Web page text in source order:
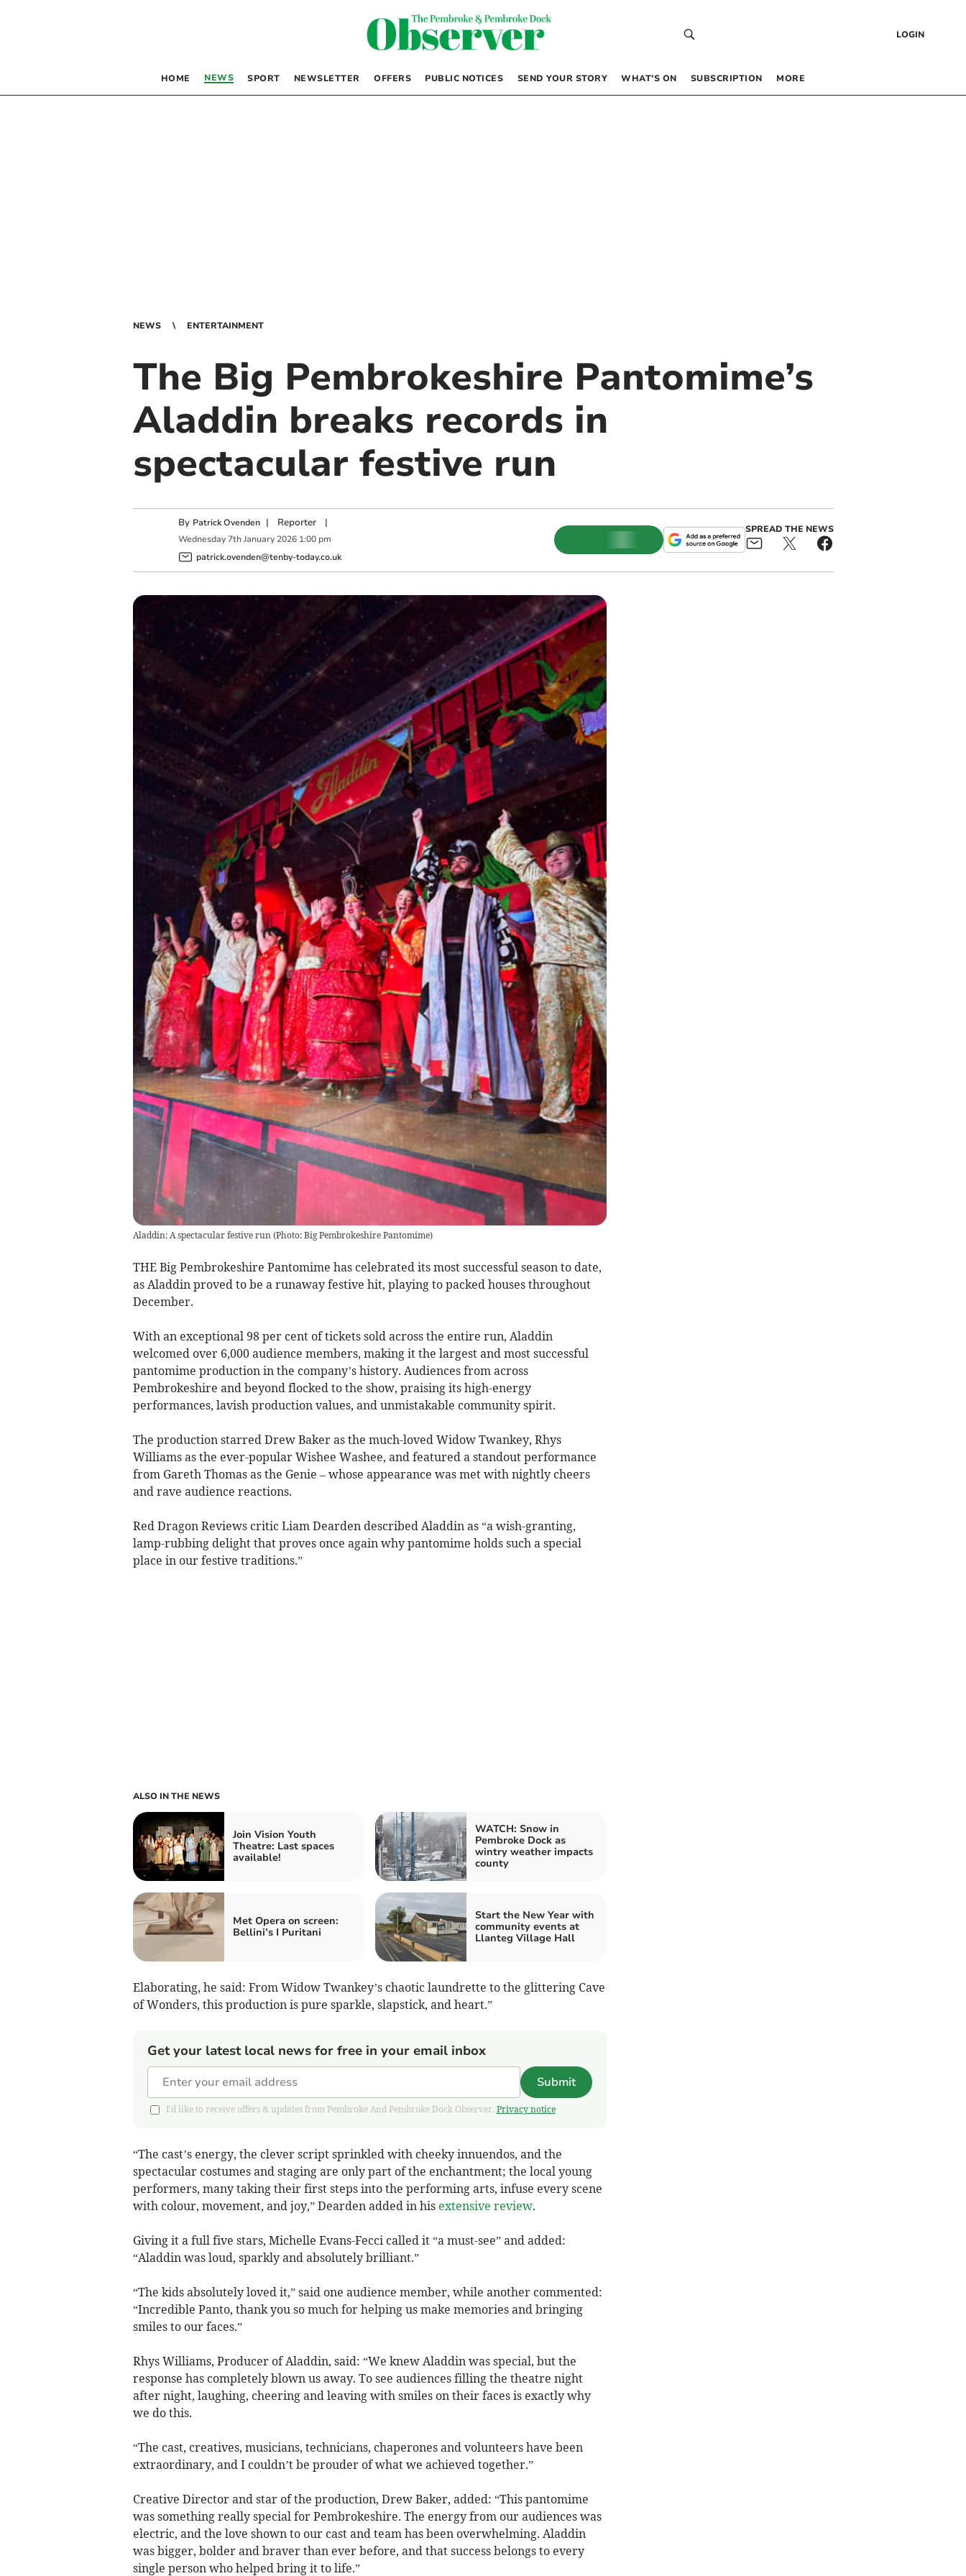
LOGIN
HOME NEWS SPORT NEWSLETTER OFFERS PUBLIC NOTICES SEND YOUR STORY WHAT’S ON SUBSCRIPTION MORE
NEWS ENTERTAINMENT
The Big Pembrokeshire Pantomime’s
Aladdin breaks records in
spectacular festive run
By Patrick Ovenden | Reporter|
Wednesday 7th January 2026 1:00 pm
patrick.ovenden@tenby-today.co.uk
SPREAD THE NEWS
Aladdin: A spectacular festive run(Photo: Big Pembrokeshire Pantomime)
THE Big Pembrokeshire Pantomime has celebrated its most successful season to date,
as Aladdin proved to be a runaway festive hit, playing to packed houses throughout
December.
With an exceptional 98 per cent of tickets sold across the entire run, Aladdin
welcomed over 6,000 audience members, making it the largest and most successful
pantomime production in the company’s history. Audiences from across
Pembrokeshire and beyond flocked to the show, praising its high-energy
performances, lavish production values, and unmistakable community spirit.
The production starred Drew Baker as the much-loved Widow Twankey, Rhys
Williams as the ever-popular Wishee Washee, and featured a standout performance
from Gareth Thomas as the Genie – whose appearance was met with nightly cheers
and rave audience reactions.
Red Dragon Reviews critic Liam Dearden described Aladdin as “a wish-granting,
lamp-rubbing delight that proves once again why pantomime holds such a special
place in our festive traditions.”
ALSO IN THE NEWS
Join Vision Youth
Theatre: Last spaces
available!
WATCH: Snow in
Pembroke Dock as
wintry weather impacts
county
Met Opera on screen:
Bellini’s I Puritani
Start the New Year with
community events at
Llanteg Village Hall
Elaborating, he said: From Widow Twankey’s chaotic laundrette to the glittering Cave
of Wonders, this production is pure sparkle, slapstick, and heart.”
Get your latest local news for free in your email inbox
Submit
I'd like to receive offers & updates from Pembroke And Pembroke Dock Observer. Privacy notice
“The cast’s energy, the clever script sprinkled with cheeky innuendos, and the
spectacular costumes and staging are only part of the enchantment; the local young
performers, many taking their first steps into the performing arts, infuse every scene
with colour, movement, and joy,” Dearden added in his extensive review.
Giving it a full five stars, Michelle Evans-Fecci called it “a must-see” and added:
“Aladdin was loud, sparkly and absolutely brilliant.”
“The kids absolutely loved it,” said one audience member, while another commented:
“Incredible Panto, thank you so much for helping us make memories and bringing
smiles to our faces.”
Rhys Williams, Producer of Aladdin, said: “We knew Aladdin was special, but the
response has completely blown us away. To see audiences filling the theatre night
after night, laughing, cheering and leaving with smiles on their faces is exactly why
we do this.
“The cast, creatives, musicians, technicians, chaperones and volunteers have been
extraordinary, and I couldn’t be prouder of what we achieved together.”
Creative Director and star of the production, Drew Baker, added: “This pantomime
was something really special for Pembrokeshire. The energy from our audiences was
electric, and the love shown to our cast and team has been overwhelming. Aladdin
was bigger, bolder and braver than ever before, and that success belongs to every
single person who helped bring it to life.”